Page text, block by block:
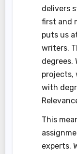
delivers
first and
puts us
writers.
degrees.
projects,
with
This
experts.